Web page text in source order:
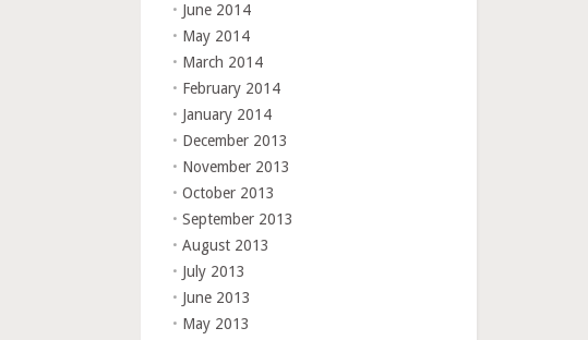
June 2014
May 2014
March 2014
February 2014
January 2014
December 2013
November 2013
October 2013
September 2013
August 2013
July 2013
June 2013
May 2013